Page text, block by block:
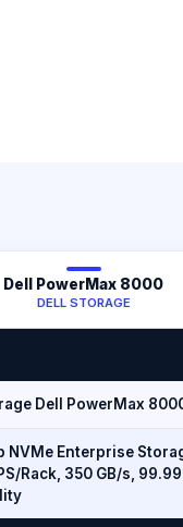
Dell PowerMax 8000
DELL STORAGE
Dell PowerMax
NVMe Enterprise
Rack, 350 GB/s,